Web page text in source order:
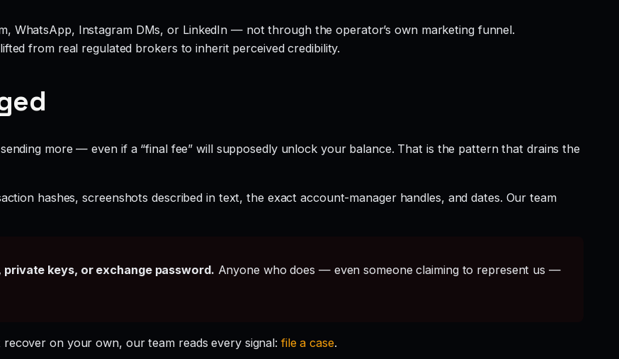
WhatsApp, Instagram DMs, or LinkedIn — not through the operator’s own marketing funnel.
from real regulated brokers to inherit perceived credibility.
more — even if a “final fee” will supposedly unlock your balance. That is the pattern that drains the
hashes, screenshots described in text, the exact account-manager handles, and dates. Our team
keys, or exchange password. Anyone who does — even someone claiming to represent us —
on your own, our team reads every signal: file a case.